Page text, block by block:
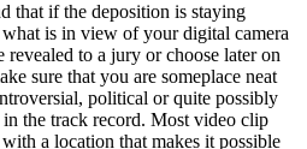
that if the deposition is staying
is in view of your digital camera
to a jury or choose later on
sure that you are someplace neat
political or quite possibly
the track record. Most video clip
a location that makes it possible